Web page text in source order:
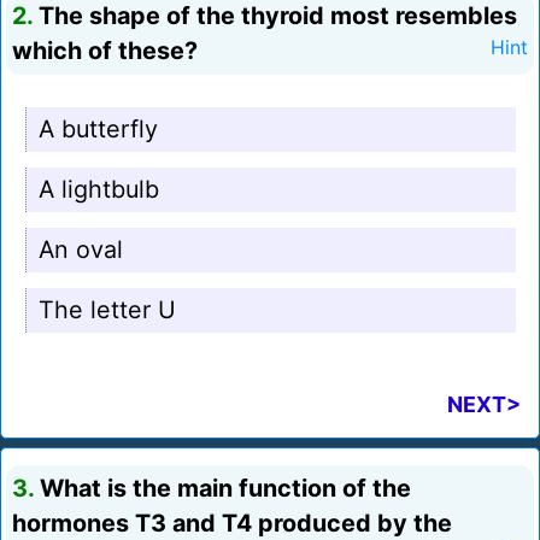
2. The shape of the thyroid most resembles
which of these?
Hint
A butterfly
A lightbulb
An oval
The letter U
NEXT>
3. What is the main function of the
hormones T3 and T4 produced by the